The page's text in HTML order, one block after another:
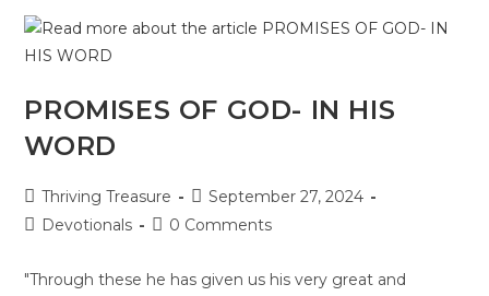
PROMISES OF GOD- IN HIS
WORD
Thriving Treasure
September 27, 2024
Devotionals
0 Comments
"Through these he has given us his very great and